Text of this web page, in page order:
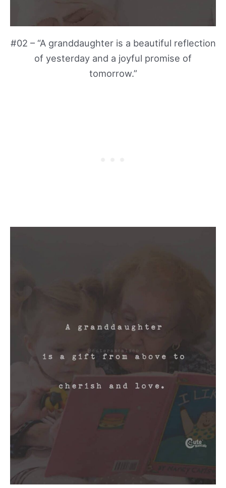
#02 – “A granddaughter is a beautiful reflection
of yesterday and a joyful promise of
tomorrow.”